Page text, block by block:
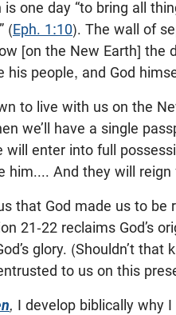
is one day “to bring all
(Eph. 1:10). The wall of
[on the New Earth]
his people, and God
to live with us on the
we’ll have a single
will enter into full
him.... And they will reign
that God made us to be
21-22 reclaims God’s
glory. (Shouldn’t
to us on this
, I develop biblically why